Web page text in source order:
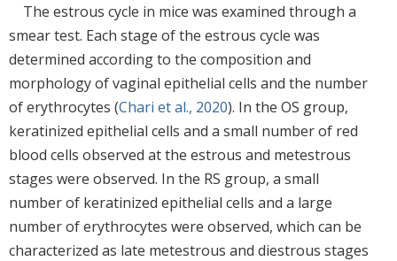
The estrous cycle in mice was examined through a
smear test. Each stage of the estrous cycle was
determined according to the composition and
morphology of vaginal epithelial cells and the number
of erythrocytes (Chari et al., 2020). In the OS group,
keratinized epithelial cells and a small number of red
blood cells observed at the estrous and metestrous
stages were observed. In the RS group, a small
number of keratinized epithelial cells and a large
number of erythrocytes were observed, which can be
characterized as late metestrous and diestrous stages